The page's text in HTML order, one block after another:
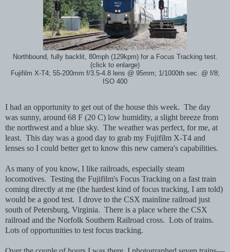
Northbound, fully backlit, 80mph (129kpm) for a Focus Tracking test.
(click to enlarge)
Fujifilm X-T4; 55-200mm f/3.5-4.8 lens @ 95mm; 1/1000th sec. @ f/8;
ISO 400
I had an opportunity to get out of the house this week. The day
was sunny, around 68 F (20 C) low humidity, a slight breeze from
the northwest and a blue sky. The weather was perfect, for me, at
least. This day was a good day to grab my Fujifilm X-T4 and
lenses so I could better get to know this new camera's capabilities.
As many of you know, I like railroads, especially steam
locomotives. Testing the Fujifilm's Focus Tracking on a fast train
coming directly at me (the hardest kind of focus tracking, I am told)
would be a good test. I drove to the CSX mainline railroad just
south of Petersburg, Virginia. There is a place where the CSX
railroad and the Norfolk Southern Railroad cross. Lots of trains.
Lots of opportunities to test focus tracking.